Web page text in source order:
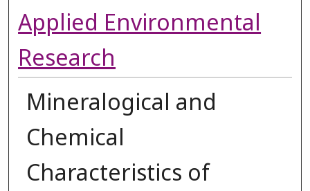
Applied Environmental
Research
Mineralogical and
Chemical
Characteristics of